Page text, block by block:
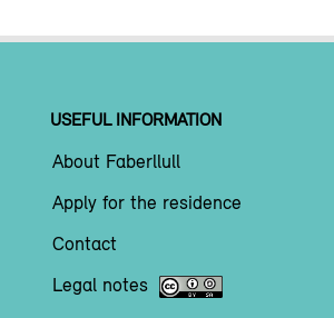
USEFUL INFORMATION
About Faberllull
Apply for the residence
Contact
Legal notes